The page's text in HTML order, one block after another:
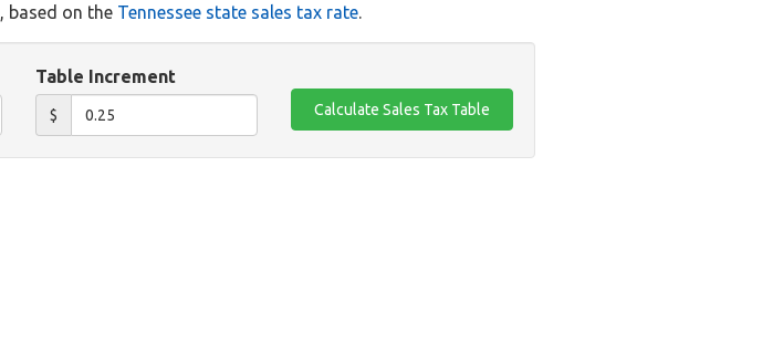
, based on the Tennessee state sales tax rate.
Table Increment
$